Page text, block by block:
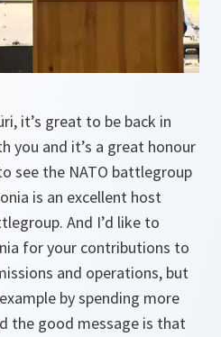
it’s great to be back in
you and it’s a great honour
see the NATO battlegroup
is an excellent host
And I’d like to
for your contributions to
and operations, but
by spending more
the good message is that